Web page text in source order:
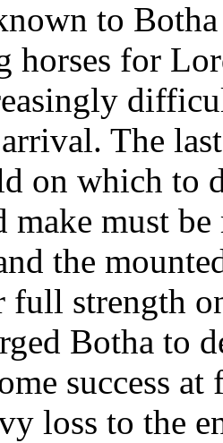
to
horses for
The
on which to
make must
the
full strength
Botha to
success
loss to the